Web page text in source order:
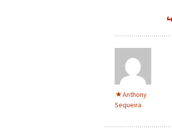
Anthony
Sequeira